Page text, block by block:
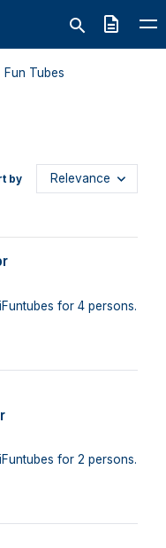
Quote
Fun Tubes
by
for 4 persons.
for 2 persons.